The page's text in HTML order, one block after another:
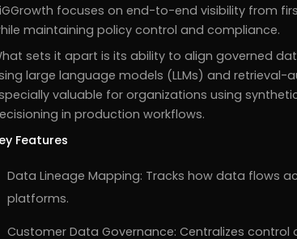
focuses on end-to-end visibility from
maintaining policy control and compliance.
sets it apart is its ability to align governed
large language models (LLMs) and retrieval-
valuable for organizations using
in production workflows.
Features
Data Lineage Mapping: Tracks how data flows
platforms.
Customer Data Governance: Centralizes